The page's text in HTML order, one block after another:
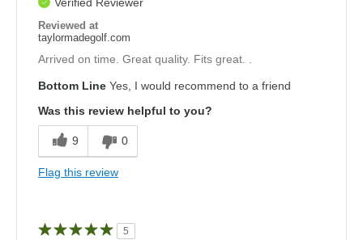
Reviewed at
taylormadegolf.com
Arrived on time. Great quality. Fits great. .
Bottom Line Yes, I would recommend to a friend
Was this review helpful to you?
9 0
Flag this review
5